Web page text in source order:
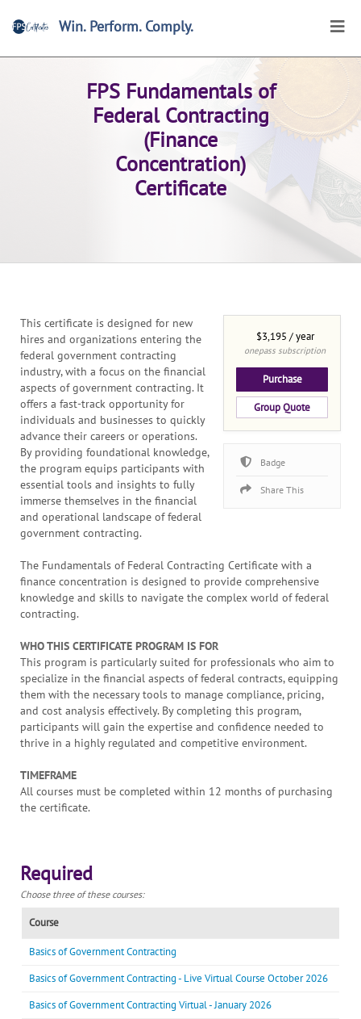
Win. Perform. Comply.
Home > Certificates > Browse
FPS Fundamentals of
Federal Contracting
(Finance
Concentration)
Certificate
$3,195 / year
onepass subscription
Purchase
Group Quote
Badge
Share This
This certificate is designed for new
hires and organizations entering the
federal government contracting
industry, with a focus on the financial
aspects of government contracting. It
offers a fast-track opportunity for
individuals and businesses to quickly
advance their careers or operations.
By providing foundational knowledge,
the program equips participants with
essential tools and insights to fully
immerse themselves in the financial
and operational landscape of federal
government contracting.
The Fundamentals of Federal Contracting Certificate with a
finance concentration is designed to provide comprehensive
knowledge and skills to navigate the complex world of federal
contracting.
WHO THIS CERTIFICATE PROGRAM IS FOR
This program is particularly suited for professionals who aim to
specialize in the financial aspects of federal contracts, equipping
them with the necessary tools to manage compliance, pricing,
and cost analysis effectively. By completing this program,
participants will gain the expertise and confidence needed to
thrive in a highly regulated and competitive environment.
TIMEFRAME
All courses must be completed within 12 months of purchasing
the certificate.
Required
Choose three of these courses:
Course
Basics of Government Contracting
Basics of Government Contracting - Live Virtual Course October 2026
Basics of Government Contracting Virtual - January 2026